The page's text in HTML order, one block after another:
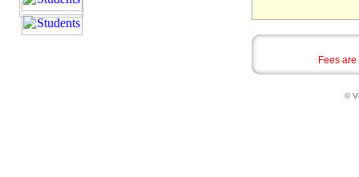
Fees are
©